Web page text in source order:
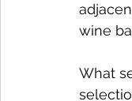
wine
What